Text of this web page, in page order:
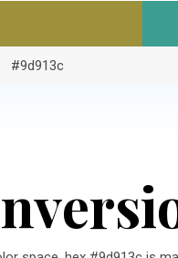
#9d913c